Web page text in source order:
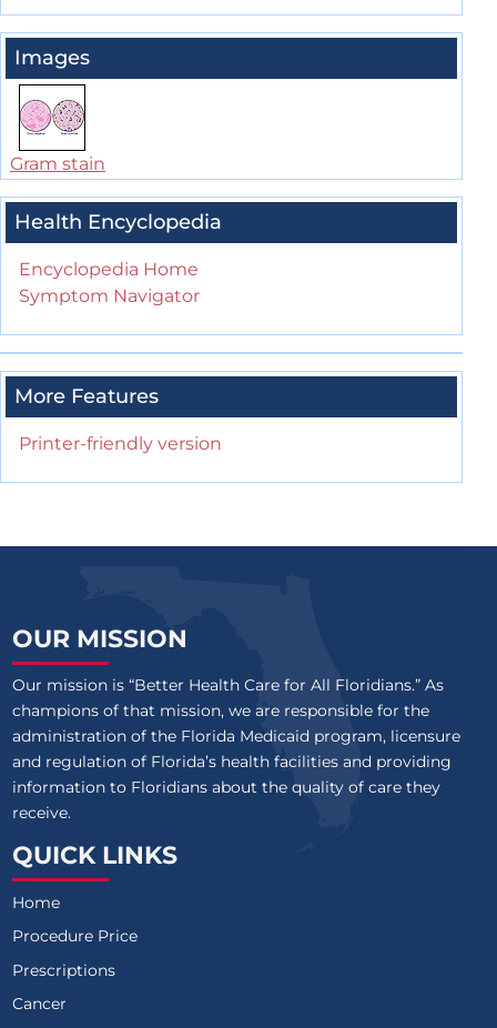
Images
Gram stain
Health Encyclopedia
Encyclopedia Home
Symptom Navigator
More Features
Printer-friendly version
OUR MISSION
Our mission is “Better Health Care for All Floridians.” As
champions of that mission, we are responsible for the
administration of the Florida Medicaid program, licensure
and regulation of Florida’s health facilities and providing
information to Floridians about the quality of care they
receive.
QUICK LINKS
Home
Procedure Price
Prescriptions
Cancer